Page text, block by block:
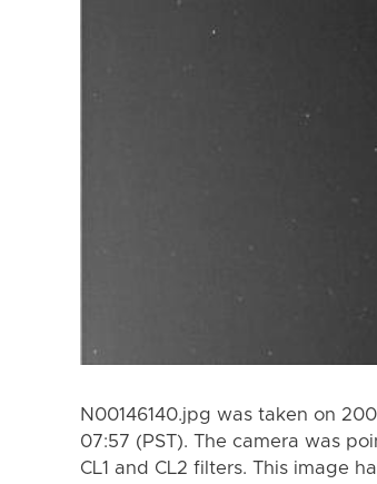
N00146140.jpg was taken on
07:57 (PST). The camera was
CL1 and CL2 filters. This image